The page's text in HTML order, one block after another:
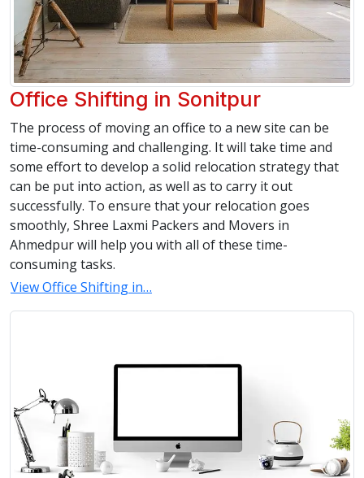
Office Shifting in Sonitpur
The process of moving an office to a new site can be
time-consuming and challenging. It will take time and
some effort to develop a solid relocation strategy that
can be put into action, as well as to carry it out
successfully. To ensure that your relocation goes
smoothly, Shree Laxmi Packers and Movers in
Ahmedpur will help you with all of these time-
consuming tasks.
View Office Shifting in…